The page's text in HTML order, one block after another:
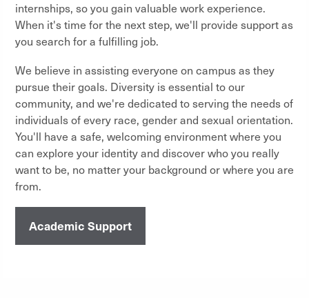
internships, so you gain valuable work experience.
When it's time for the next step, we'll provide support as
you search for a fulfilling job.
We believe in assisting everyone on campus as they
pursue their goals. Diversity is essential to our
community, and we're dedicated to serving the needs of
individuals of every race, gender and sexual orientation.
You'll have a safe, welcoming environment where you
can explore your identity and discover who you really
want to be, no matter your background or where you are
from.
Academic Support